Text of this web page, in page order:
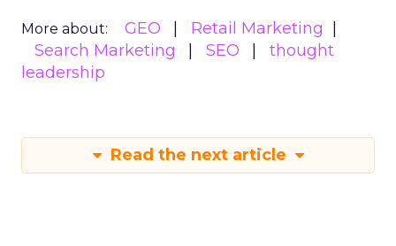
More about: GEO
Retail Marketing
Search Marketing
SEO
thought
leadership
Read the next article